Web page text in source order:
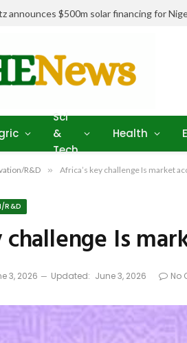
announces $500m solar financing for
Sci
&
Tech
Health
R&D » Africa’s key challenge Is market
R&D
challenge Is
3, 2026 Updated: June 3, 2026 No